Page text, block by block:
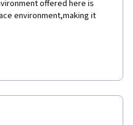
offered here is
environment,making it